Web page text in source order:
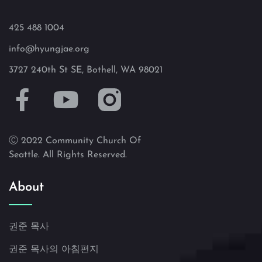
425 488 1004
info@hyungjae.org
3727 240th St SE, Bothell, WA 98021
Ⓒ 2022 Community Church Of
Seattle. All Rights Reserved.
About
권준 목사
권준 목사의 아침편지